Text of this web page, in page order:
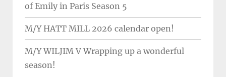
of Emily in Paris Season 5
M/Y HATT MILL 2026 calendar open!
M/Y WILJIM V Wrapping up a wonderful
season!